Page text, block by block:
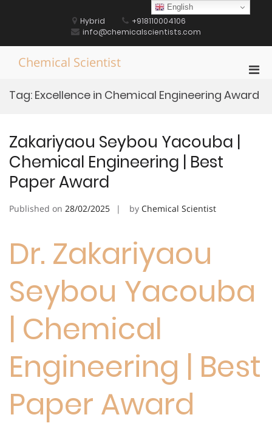
Hybrid
+918110004106
info@chemicalscientists.com
Chemical Scientist
for
Tag: Excellence in Chemical Engineering Award
Zakariyaou Seybou Yacouba |
Chemical Engineering | Best
Paper Award
Published on 28/02/2025 by Chemical Scientist
Dr. Zakariyaou
Seybou Yacouba
| Chemical
Engineering | Best
Paper Award
English